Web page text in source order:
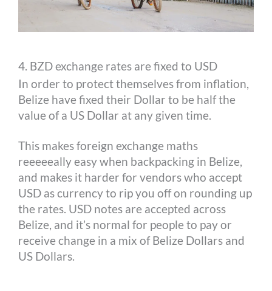
4. BZD exchange rates are fixed to USD
In order to protect themselves from inflation,
Belize have fixed their Dollar to be half the
value of a US Dollar at any given time.
This makes foreign exchange maths
reeeeeally easy when backpacking in Belize,
and makes it harder for vendors who accept
USD as currency to rip you off on rounding up
the rates. USD notes are accepted across
Belize, and it’s normal for people to pay or
receive change in a mix of Belize Dollars and
US Dollars.